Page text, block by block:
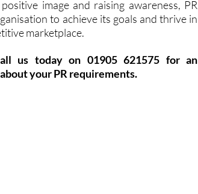
image and raising awareness, PR
to achieve its goals and thrive in
marketplace.
us today on 01905 621575 for an
your PR requirements.